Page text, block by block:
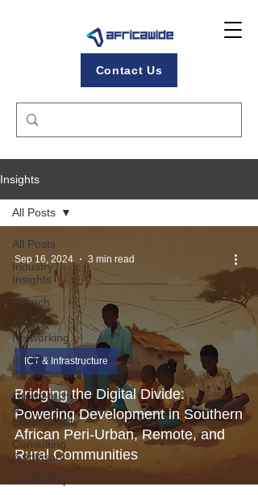
Contact Us
Insights
All Posts
Industry
Insights
Fintech
Telco &
Networking
ICT &
Infrastructure
Green-tech
&
Sustainability
Consulting
& Advisory
Leadership
All Posts
Bridging the Digital Divide:
Powering Development in Southern
African Peri-Urban, Remote, and
Rural Communities
ICT & Infrastructure
Sep 16, 2024 3 min read